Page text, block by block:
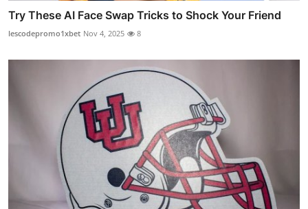
Try These AI Face Swap Tricks to Shock Your Friend
lescodepromo1xbet Nov 4, 2025 8